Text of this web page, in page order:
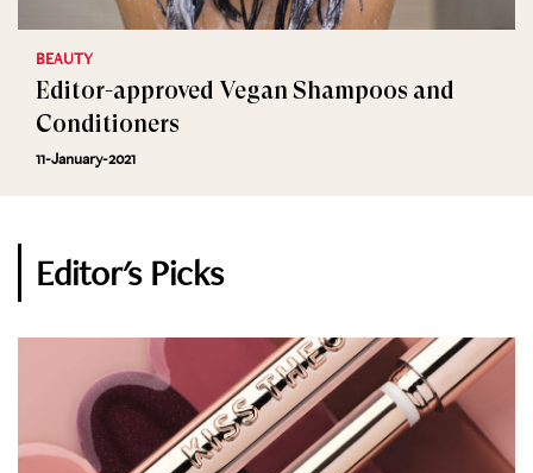
BEAUTY
Editor-approved Vegan Shampoos and
Conditioners
11-January-2021
Editor's Picks